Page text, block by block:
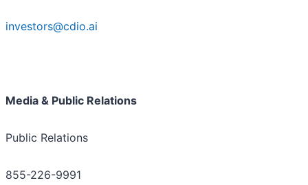
investors@cdio.ai
Media & Public Relations
Public Relations
855-226-9991